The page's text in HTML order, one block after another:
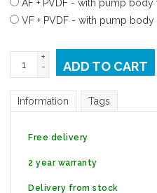
AF + PVDF - with pump
VF + PVDF - with pump
+
-
ADD TO CART
Information Tags
Free delivery
2 year warranty
Delivery from stock